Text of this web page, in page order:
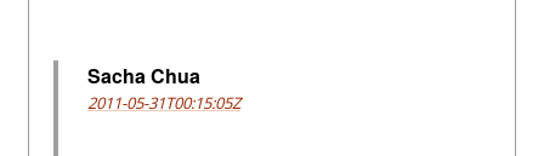
Sacha Chua
2011-05-31T00:15:05Z